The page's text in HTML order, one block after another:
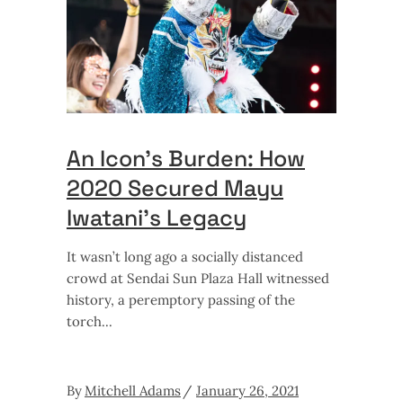
An Icon’s Burden: How
2020 Secured Mayu
Iwatani’s Legacy
It wasn’t long ago a socially distanced
crowd at Sendai Sun Plaza Hall witnessed
history, a peremptory passing of the
torch
ByMitchell Adams January 26, 2021